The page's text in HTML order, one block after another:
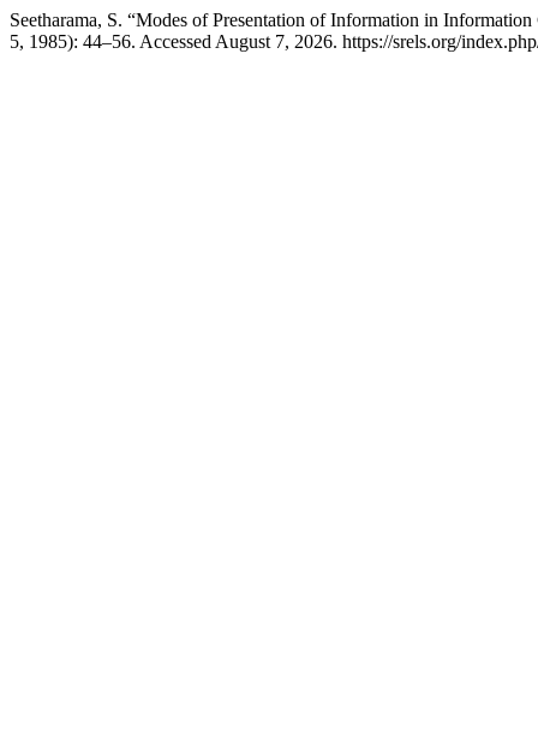
Seetharama, S. “Modes of Presentation of Information in
5, 1985): 44–56. Accessed August 7, 2026. https://srels.org/